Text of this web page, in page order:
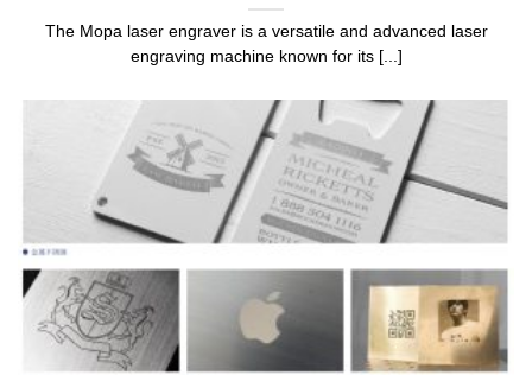
The Mopa laser engraver is a versatile and advanced laser
engraving machine known for its [...]